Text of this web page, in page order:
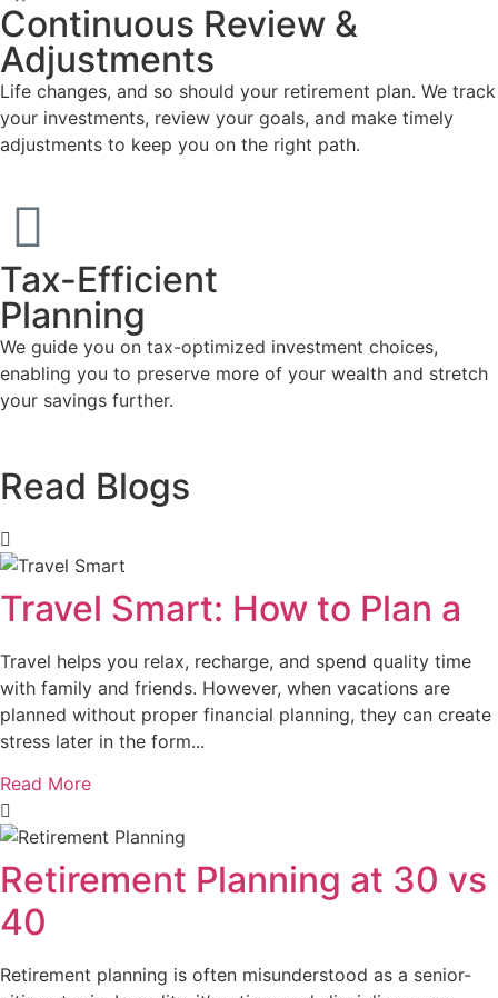
Continuous Review &
Adjustments
Life changes, and so should your retirement plan. We track
your investments, review your goals, and make timely
adjustments to keep you on the right path.
Tax-Efficient
Planning
We guide you on tax-optimized investment choices,
enabling you to preserve more of your wealth and stretch
your savings further.
Read Blogs
Travel Smart: How to Plan a
Travel helps you relax, recharge, and spend quality time
with family and friends. However, when vacations are
planned without proper financial planning, they can create
stress later in the form...
Read More
Retirement Planning at 30 vs
40
Retirement planning is often misunderstood as a senior-